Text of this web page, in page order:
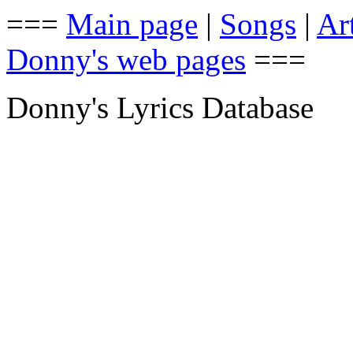
=== Main page | Songs |
Donny's web pages ===
Donny's Lyrics Database